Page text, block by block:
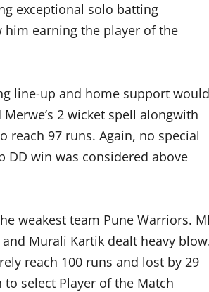
exceptional solo batting
him earning the player of the
line-up and home support would
2 wicket spell alongwith
reach 97 runs. Again, no special
DD win was considered above
weakest team Pune Warriors.
Murali Kartik dealt heavy
reach 100 runs and lost by 29
select Player of the Match